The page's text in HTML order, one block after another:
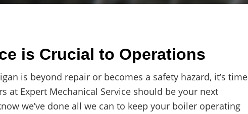
is Crucial to Operations
is beyond repair or becomes a safety hazard, it’s time
at Expert Mechanical Service should be your next
we’ve done all we can to keep your boiler operating